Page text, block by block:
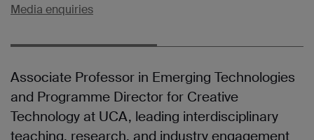
Media enquiries
Associate Professor in Emerging Technologies
and Programme Director for Creative
Technology at UCA, leading interdisciplinary
teaching, research, and industry engagement